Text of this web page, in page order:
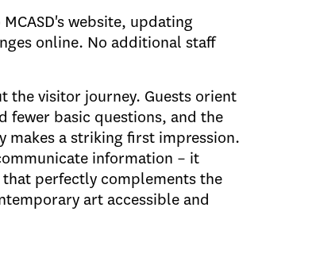
website, updating
online. No additional staff
the visitor journey. Guests orient
fewer basic questions, and the
makes a striking first impression.
information – it
perfectly complements the
art accessible and